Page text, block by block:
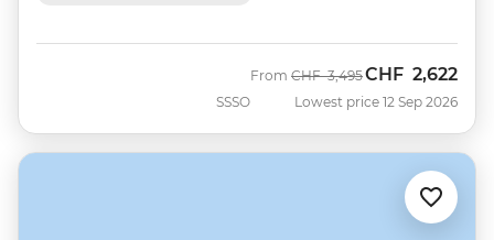
SSSO
From Was
CHF 3,495Now
CHF 2,622
Lowest price 12 Sep 2026